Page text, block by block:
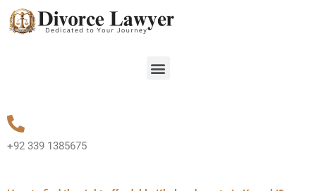
Skip
to
Menu
+92 339 1385675